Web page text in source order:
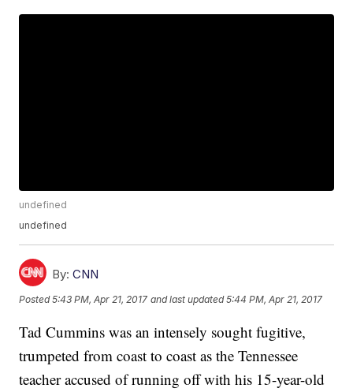
undefined
undefined
By: CNN
Posted5:43 PM, Apr 21, 2017 and last updated 5:44 PM, Apr 21, 2017
Tad Cummins was an intensely sought fugitive,
trumpeted from coast to coast as the Tennessee
teacher accused of running off with his 15-year-old